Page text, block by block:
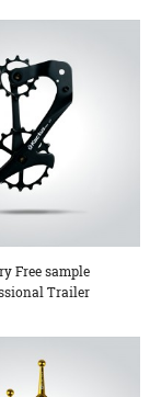
Free sample
Trailer